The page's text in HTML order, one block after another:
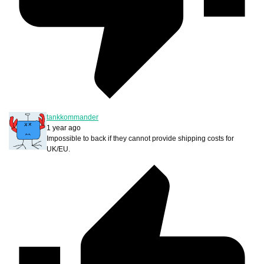
tankkommander
1 year ago
Impossible to back if they cannot provide shipping costs for
UK/EU.